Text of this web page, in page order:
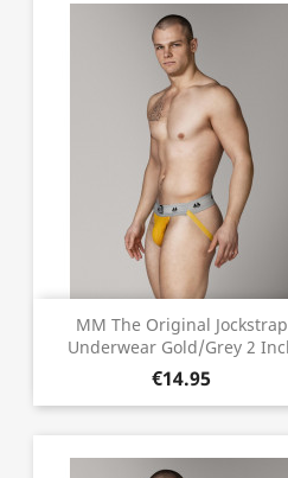
MM The Original Jockstrap
Underwear Gold/Grey 2
€14.95